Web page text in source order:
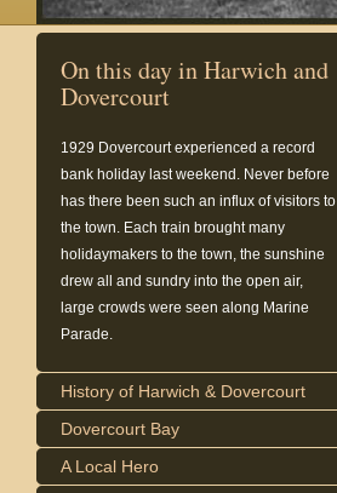
On this day in Harwich and
Dovercourt
1929 Dovercourt experienced a record
bank holiday last weekend. Never before
has there been such an influx of visitors to
the town. Each train brought many
holidaymakers to the town, the sunshine
drew all and sundry into the open air,
large crowds were seen along Marine
Parade.
History of Harwich & Dovercourt
Dovercourt Bay
A Local Hero